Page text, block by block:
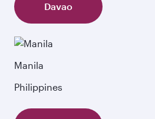
Davao
Manila
Philippines